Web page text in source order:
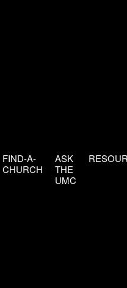
FIND-A-
CHURCH
ASK
THE
UMC